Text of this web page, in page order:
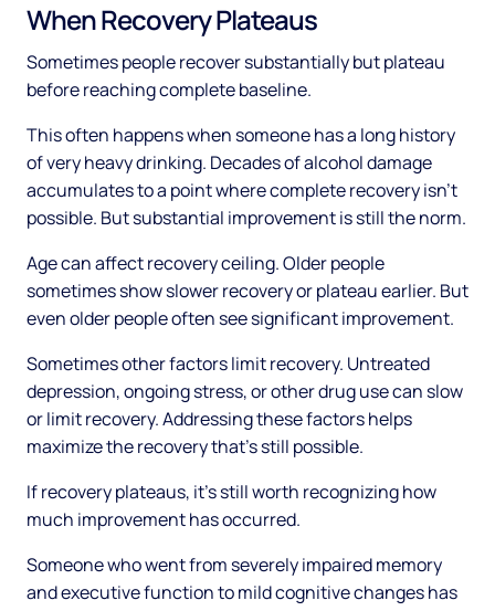
When Recovery Plateaus
Sometimes people recover substantially but plateau
before reaching complete baseline.
This often happens when someone has a long history
of very heavy drinking. Decades of alcohol damage
accumulates to a point where complete recovery isn't
possible. But substantial improvement is still the norm.
Age can affect recovery ceiling. Older people
sometimes show slower recovery or plateau earlier. But
even older people often see significant improvement.
Sometimes other factors limit recovery. Untreated
depression, ongoing stress, or other drug use can slow
or limit recovery. Addressing these factors helps
maximize the recovery that's still possible.
If recovery plateaus, it's still worth recognizing how
much improvement has occurred.
Someone who went from severely impaired memory
and executive function to mild cognitive changes has